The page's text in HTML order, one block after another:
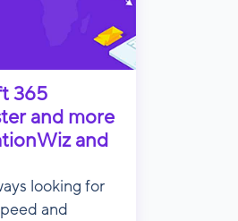
365
and more
and
looking for
and